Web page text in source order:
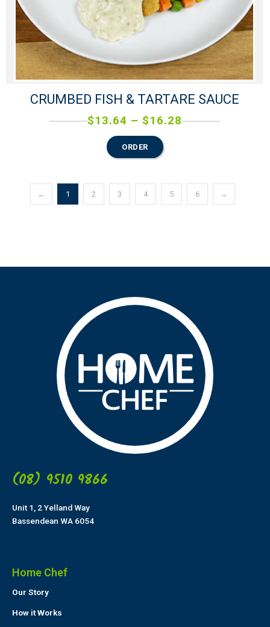
CRUMBED FISH & TARTARE SAUCE
$13.64 – $16.28
ORDER
← 1 2 3 4 5 6 →
(08) 9510 9866
Unit 1, 2 Yelland Way
Bassendean WA 6054
Home Chef
Our Story
How it Works